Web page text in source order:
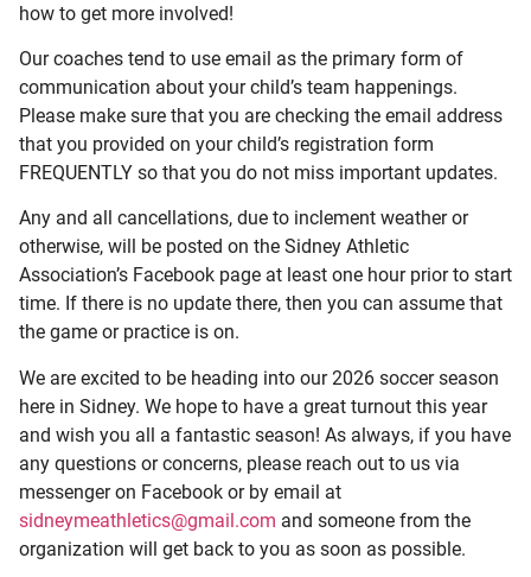
how to get more involved!
Our coaches tend to use email as the primary form of
communication about your child’s team happenings.
Please make sure that you are checking the email address
that you provided on your child’s registration form
FREQUENTLY so that you do not miss important updates.
Any and all cancellations, due to inclement weather or
otherwise, will be posted on the Sidney Athletic
Association’s Facebook page at least one hour prior to start
time. If there is no update there, then you can assume that
the game or practice is on.
We are excited to be heading into our 2026 soccer season
here in Sidney. We hope to have a great turnout this year
and wish you all a fantastic season! As always, if you have
any questions or concerns, please reach out to us via
messenger on Facebook or by email at
sidneymeathletics@gmail.com and someone from the
organization will get back to you as soon as possible.